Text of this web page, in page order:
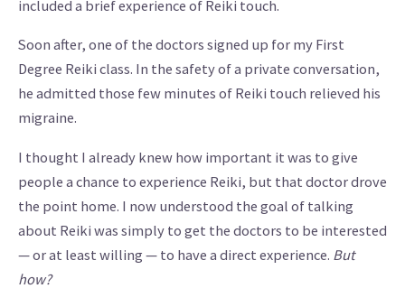
included a brief experience of Reiki touch.
Soon after, one of the doctors signed up for my First
Degree Reiki class. In the safety of a private conversation,
he admitted those few minutes of Reiki touch relieved his
migraine.
I thought I already knew how important it was to give
people a chance to experience Reiki, but that doctor drove
the point home. I now understood the goal of talking
about Reiki was simply to get the doctors to be interested
— or at least willing — to have a direct experience. But
how?